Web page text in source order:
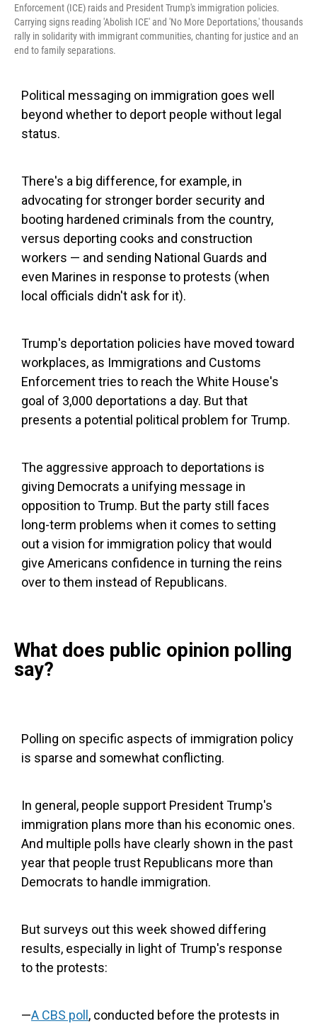
Enforcement (ICE) raids and President Trump's immigration policies.
Carrying signs reading 'Abolish ICE' and 'No More Deportations,' thousands
rally in solidarity with immigrant communities, chanting for justice and an
end to family separations.
Political messaging on immigration goes well
beyond whether to deport people without legal
status.
There's a big difference, for example, in
advocating for stronger border security and
booting hardened criminals from the country,
versus deporting cooks and construction
workers — and sending National Guards and
even Marines in response to protests (when
local officials didn't ask for it).
Trump's deportation policies have moved toward
workplaces, as Immigrations and Customs
Enforcement tries to reach the White House's
goal of 3,000 deportations a day. But that
presents a potential political problem for Trump.
The aggressive approach to deportations is
giving Democrats a unifying message in
opposition to Trump. But the party still faces
long-term problems when it comes to setting
out a vision for immigration policy that would
give Americans confidence in turning the reins
over to them instead of Republicans.
What does public opinion polling
say?
Polling on specific aspects of immigration policy
is sparse and somewhat conflicting.
In general, people support President Trump's
immigration plans more than his economic ones.
And multiple polls have clearly shown in the past
year that people trust Republicans more than
Democrats to handle immigration.
But surveys out this week showed differing
results, especially in light of Trump's response
to the protests:
—A CBS poll , conducted before the protests in